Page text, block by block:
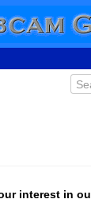
interest in